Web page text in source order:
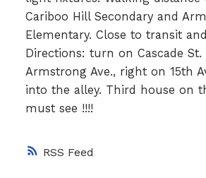
RSS
Cariboo Hill Secondary and
Elementary. Close to transit
Directions: turn on Cascade
Armstrong Ave., right on 15th
into the alley. Third house on
must see !!!!